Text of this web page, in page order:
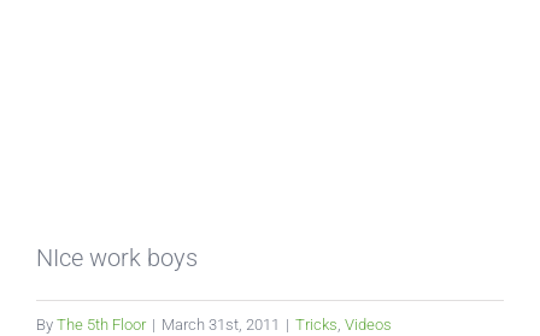
NIce work boys
By The 5th Floor | March 31st, 2011 | Tricks Videos